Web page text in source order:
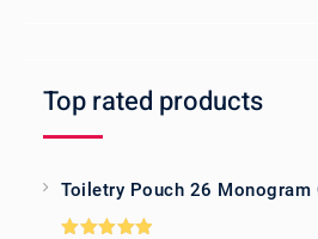
Top rated products
Toiletry Pouch 26 Monogram